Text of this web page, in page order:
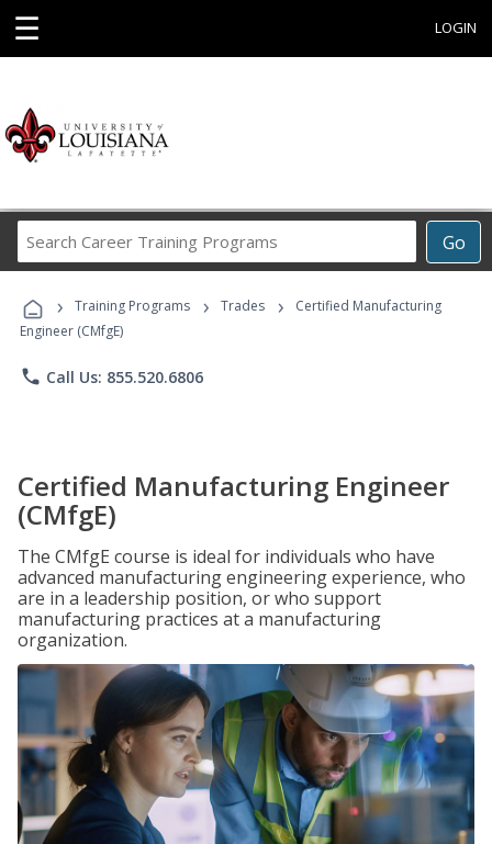
☰ LOGIN
Go
Career
Programs
› Training Programs › Trades ›
Certified Manufacturing
Engineer (CMfgE)
phone Call Us: 855.520.6806
Certified Manufacturing Engineer
(CMfgE)
The CMfgE course is ideal for individuals who have
advanced manufacturing engineering experience, who
are in a leadership position, or who support
manufacturing practices at a manufacturing
organization.